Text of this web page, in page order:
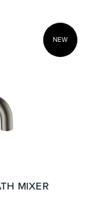
NEW
MIXER